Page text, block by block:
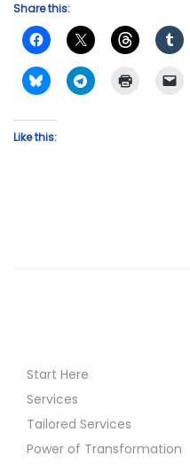
Share this:
Like this:
Start Here
Services
Tailored Services
Power of Transformation